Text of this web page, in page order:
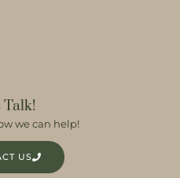
Talk!
we can help!
US